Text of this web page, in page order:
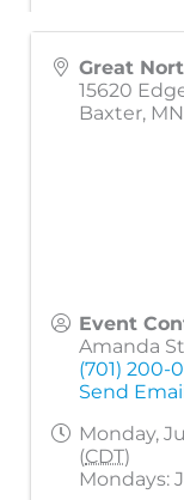
Great
15620
Baxter, MN
Event
Amanda
(701) 200-
Send
Monday,
(CDT)
Mondays: